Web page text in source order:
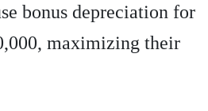
bonus depreciation for
maximizing their